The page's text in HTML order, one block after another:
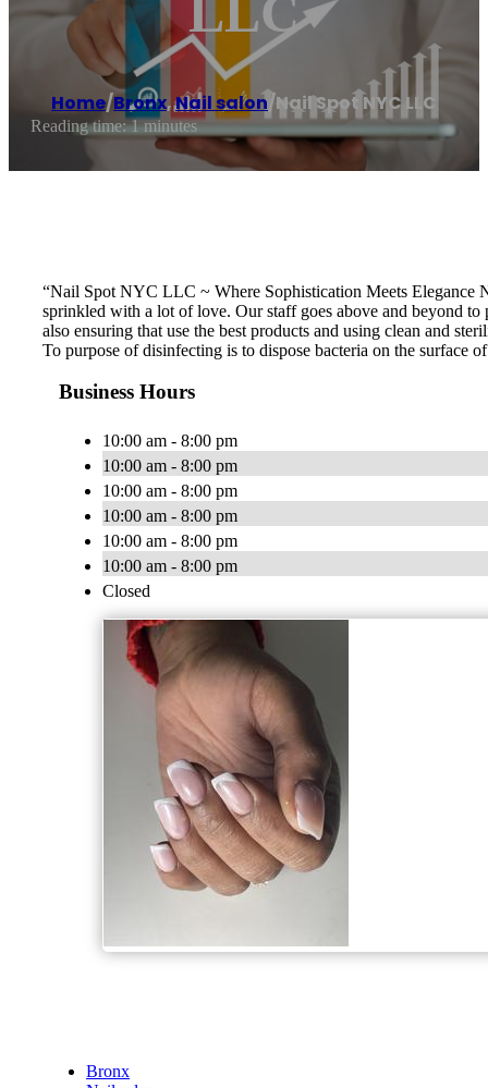
LLC
Home/Bronx,Nail salon/Nail Spot NYC LLC
Reading time: 1 minutes
“Nail Spot NYC LLC ~ Where Sophistication Meets Elegance
sprinkled with a lot of love. Our staff goes above and beyond
also ensuring that use the best products and using clean and
To purpose of disinfecting is to dispose bacteria on the
Business Hours
10:00 am - 8:00 pm
10:00 am - 8:00 pm
10:00 am - 8:00 pm
10:00 am - 8:00 pm
10:00 am - 8:00 pm
10:00 am - 8:00 pm
Closed
Bronx